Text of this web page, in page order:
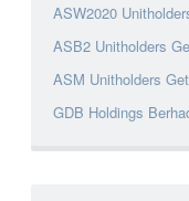
ASW2020
ASB2 Unitholders
ASM Unitholders
GDB Holdings